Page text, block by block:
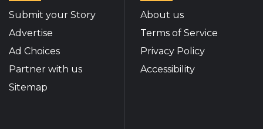
Submit your Story
Advertise
Ad Choices
Partner with us
Sitemap
About us
Terms of Service
Privacy Policy
Accessibility